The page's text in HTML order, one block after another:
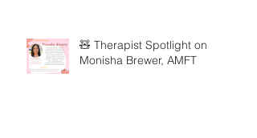
🧸 Therapist Spotlight on
Monisha Brewer, AMFT